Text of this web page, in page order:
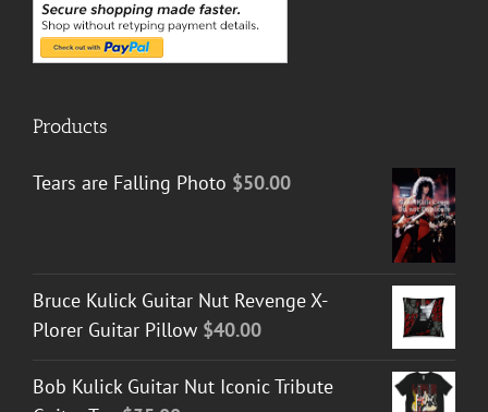
Products
Tears are Falling Photo $50.00
Bruce Kulick Guitar Nut Revenge X-
Plorer Guitar Pillow $40.00
Bob Kulick Guitar Nut Iconic Tribute